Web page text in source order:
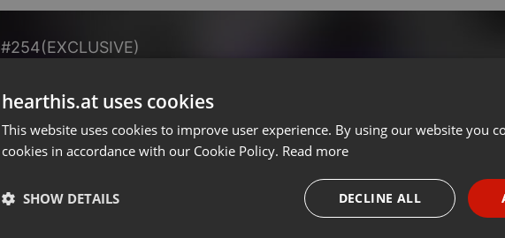
Download ···
hearthis.at uses cookies
This website uses cookies to improve user experience. By using our website you
cookies in accordance with our Cookie Policy. Read more
DECLINE ALL
SHOW DETAILS